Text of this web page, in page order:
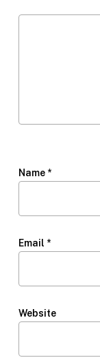
Name *
Email *
Website